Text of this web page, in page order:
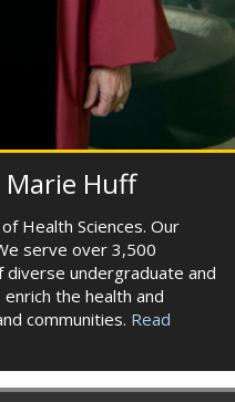
Marie Huff
Health Sciences. Our
serve over 3,500
undergraduate and
the health and
communities. Read